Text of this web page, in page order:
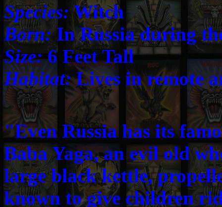
Species:Witch
Born:In Russia during
Size:6 Feet Tall
Habitat:Lives in remote
"Even Russia has its
Baba Yaga, an evil old
large black kettle,
known to give children